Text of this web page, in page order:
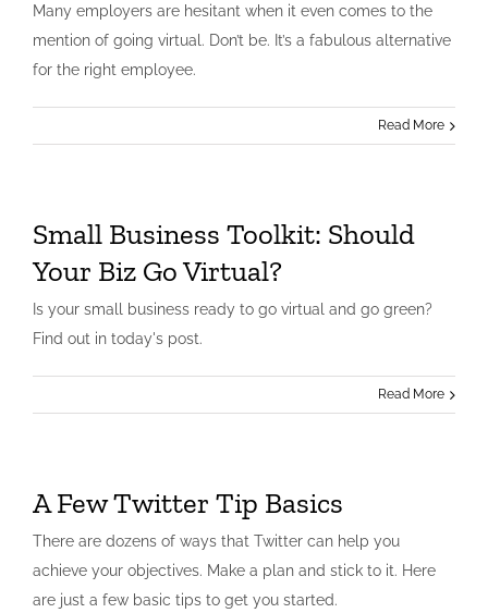
Many employers are hesitant when it even comes to the
mention of going virtual. Don’t be. It’s a fabulous alternative
for the right employee.
Read More
Small Business Toolkit: Should
Your Biz Go Virtual?
Is your small business ready to go virtual and go green?
Find out in today's post.
Read More
A Few Twitter Tip Basics
There are dozens of ways that Twitter can help you
achieve your objectives. Make a plan and stick to it. Here
are just a few basic tips to get you started.